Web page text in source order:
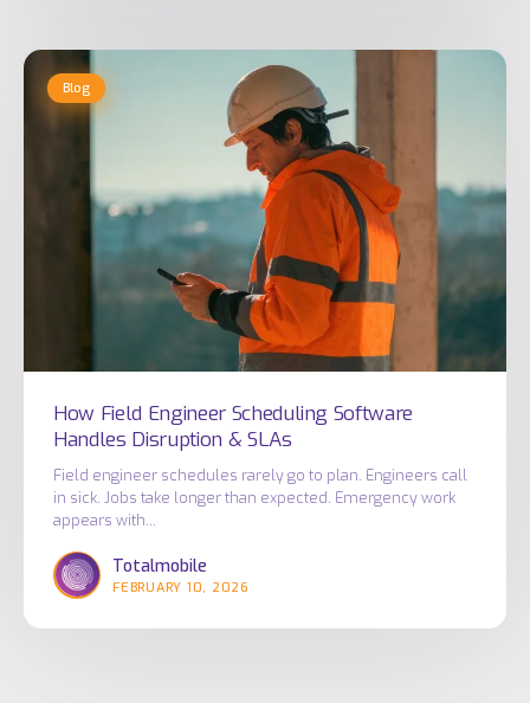
How
Field
Engineer
Software
Disruption
Blog
How Field Engineer Scheduling Software
Handles Disruption & SLAs
Field engineer schedules rarely go to plan. Engineers call
in sick. Jobs take longer than expected. Emergency work
appears with…
Totalmobile
FEBRUARY 10, 2026